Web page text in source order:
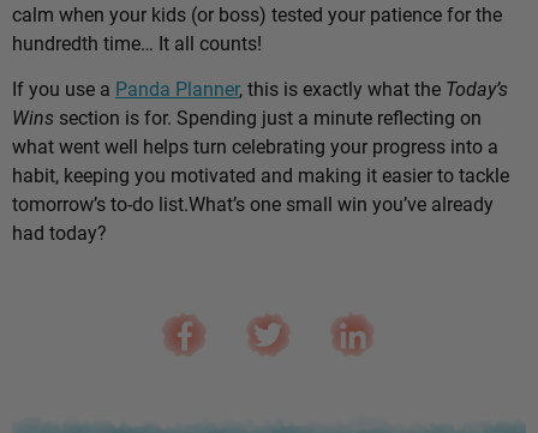
calm when your kids (or boss) tested your patience for the
hundredth time… It all counts!
If you use a Panda Planner, this is exactly what the Today’s
Wins section is for. Spending just a minute reflecting on
what went well helps turn celebrating your progress into a
habit, keeping you motivated and making it easier to tackle
tomorrow’s to-do list.What’s one small win you’ve already
had today?